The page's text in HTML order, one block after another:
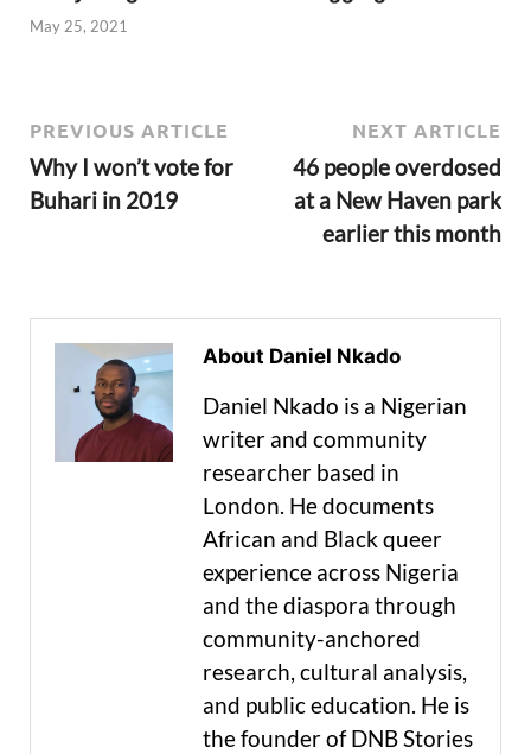
May 25, 2021
PREVIOUS ARTICLE
Why I won’t vote for
Buhari in 2019
NEXT ARTICLE
46 people overdosed
at a New Haven park
earlier this month
About Daniel Nkado
Daniel Nkado is a Nigerian
writer and community
researcher based in
London. He documents
African and Black queer
experience across Nigeria
and the diaspora through
community-anchored
research, cultural analysis,
and public education. He is
the founder of DNB Stories